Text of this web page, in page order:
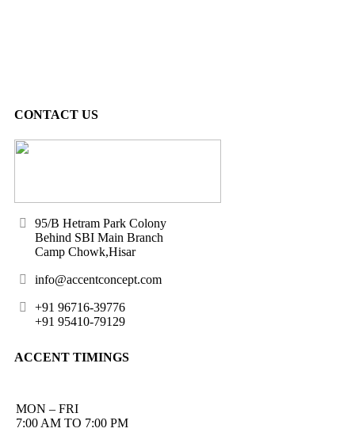
CONTACT US
95/B Hetram Park Colony
Behind SBI Main Branch
Camp Chowk,Hisar
info@accentconcept.com
+91 96716-39776
+91 95410-79129
ACCENT TIMINGS
MON – FRI
7:00 AM TO 7:00 PM